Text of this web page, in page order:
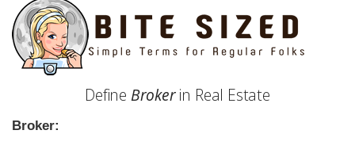
Define Brokerin Real Estate
Broker: